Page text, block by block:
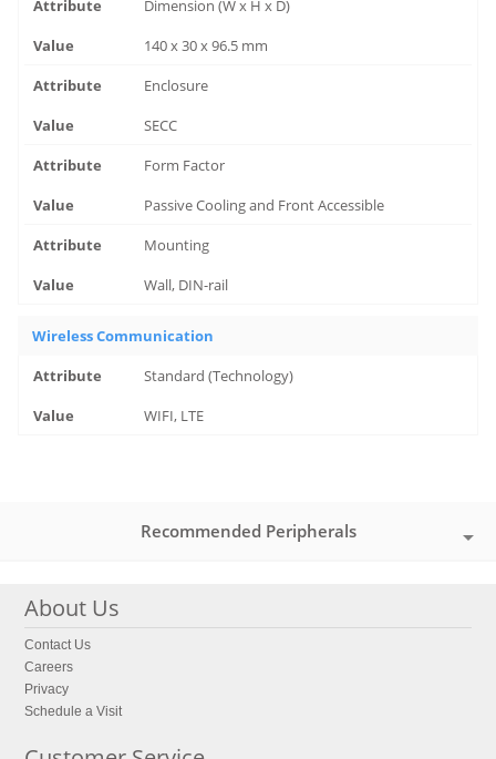
Dimension (W x H x D)
140 x 30 x 96.5 mm
Enclosure
SECC
Form Factor
Passive Cooling and Front Accessible
Mounting
Wall, DIN-rail
Wireless Communication
Standard (Technology)
WIFI, LTE
Recommended Peripherals
About Us
Contact Us
Careers
Privacy
Schedule a Visit